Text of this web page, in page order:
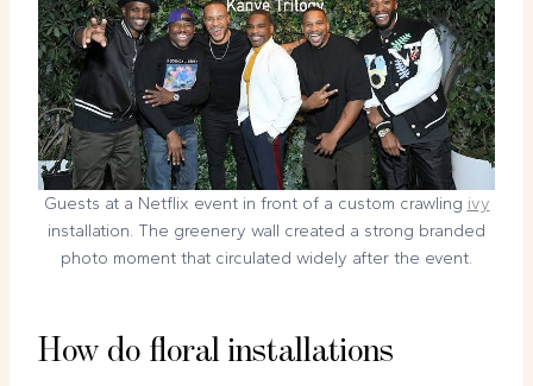
Guests at a Netflix event in front of a custom crawling ivy
installation. The greenery wall created a strong branded
photo moment that circulated widely after the event.
How do floral installations